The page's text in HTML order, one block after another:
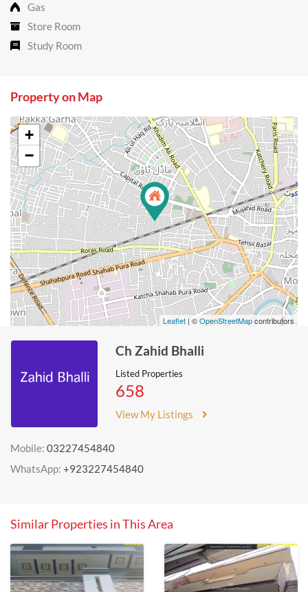
Gas
Store Room
Study Room
Property on Map
+
−
Leaflet | ©OpenStreetMapcontributors
Ch Zahid Bhalli
Listed Properties
658
View My Listings
Mobile: 03227454840
WhatsApp: +923227454840
Similar Properties in This Area